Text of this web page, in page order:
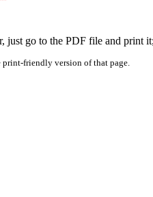
just go to the PDF file and print
print-friendly version of that page.